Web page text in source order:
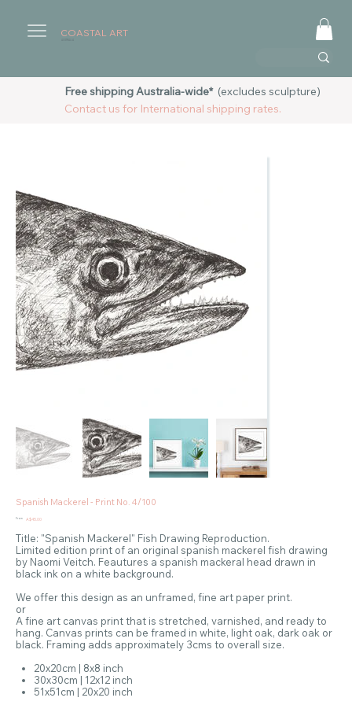
COASTAL ART
Spanish Mackerel - Print No. 4/100
From Price
A$45.00
Title: "Spanish Mackerel" Fish Drawing Reproduction.
Limited edition print of an original spanish mackerel fish drawing
by Naomi Veitch. Feautures a spanish mackeral head drawn in
black ink on a white background.
We offer this design as an unframed, fine art paper print.
or
A fine art canvas print that is stretched, varnished, and ready to
hang. Canvas prints can be framed in white, light oak, dark oak or
black. Framing adds approximately 3cms to overall size.
20x20cm | 8x8 inch
30x30cm | 12x12 inch
51x51cm | 20x20 inch
Free shipping Australia-wide*(excludes sculpture)
Contact us for International shipping rates.